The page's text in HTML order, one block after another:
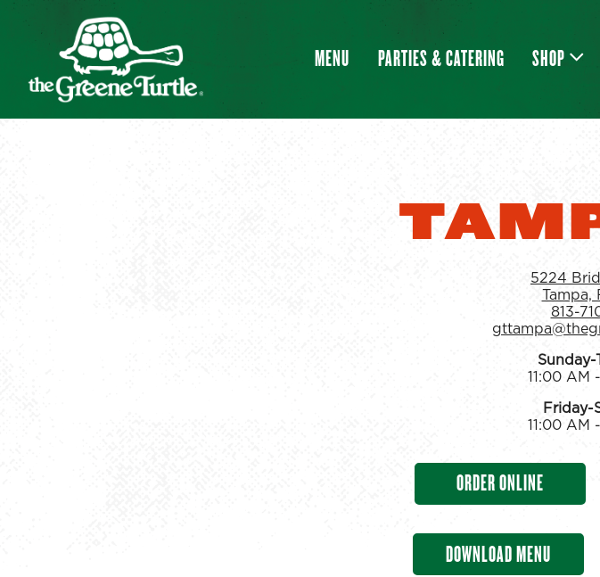
MENU PARTIES & CATERING SHOP
SHOP
5224
Tampa,
813-
Sunday-
11:00 AM
Friday-
11:00 AM
ORDER ONLINE
DOWNLOAD MENU